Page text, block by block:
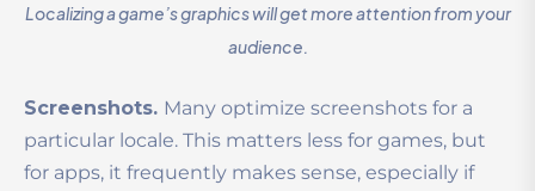
Localizing a game’s graphics will get more attention from your
audience.
Screenshots. Many optimize screenshots for a
particular locale. This matters less for games, but
for apps, it frequently makes sense, especially if